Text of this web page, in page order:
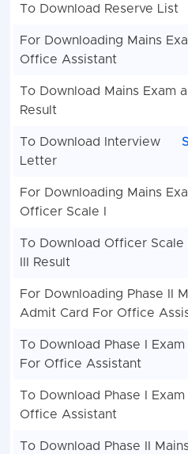
To Download Reserve List
For Downloading Mains
Office Assistant
To Download Mains Exam
Result
To Download Interview
Letter
For Downloading Mains
Officer Scale I
To Download Officer Scale
III Result
For Downloading Phase II
Admit Card For Office
To Download Phase I Exam
For Office Assistant
To Download Phase I
Office Assistant
To Download Phase II